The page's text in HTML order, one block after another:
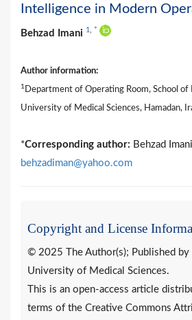
Intelligence in Modern
Behzad Imani 1, *
Author information:
1 Department of Operating Room, School of
University of Medical Sciences, Hamadan,
*Corresponding author: Behzad
behzadiman@yahoo.com
Copyright and License
© 2025 The Author(s); Published by
University of Medical Sciences.
This is an open-access article
terms of the Creative Commons